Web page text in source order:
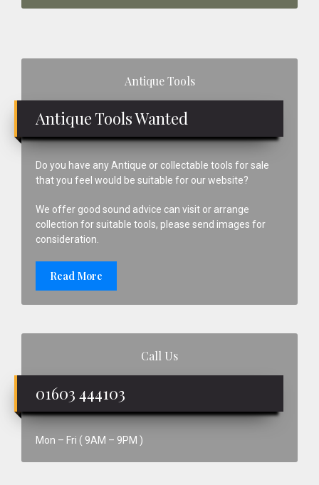
Antique Tools
Antique Tools Wanted
Do you have any Antique or collectable tools for sale
that you feel would be suitable for our website?
We offer good sound advice can visit or arrange
collection for suitable tools, please send images for
consideration.
Read More
Call Us
01603 444103
Mon – Fri ( 9AM – 9PM )